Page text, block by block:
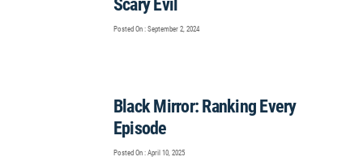
Scary Evil
Posted On : September 2, 2024
Black Mirror: Ranking Every
Episode
Posted On : April 10, 2025